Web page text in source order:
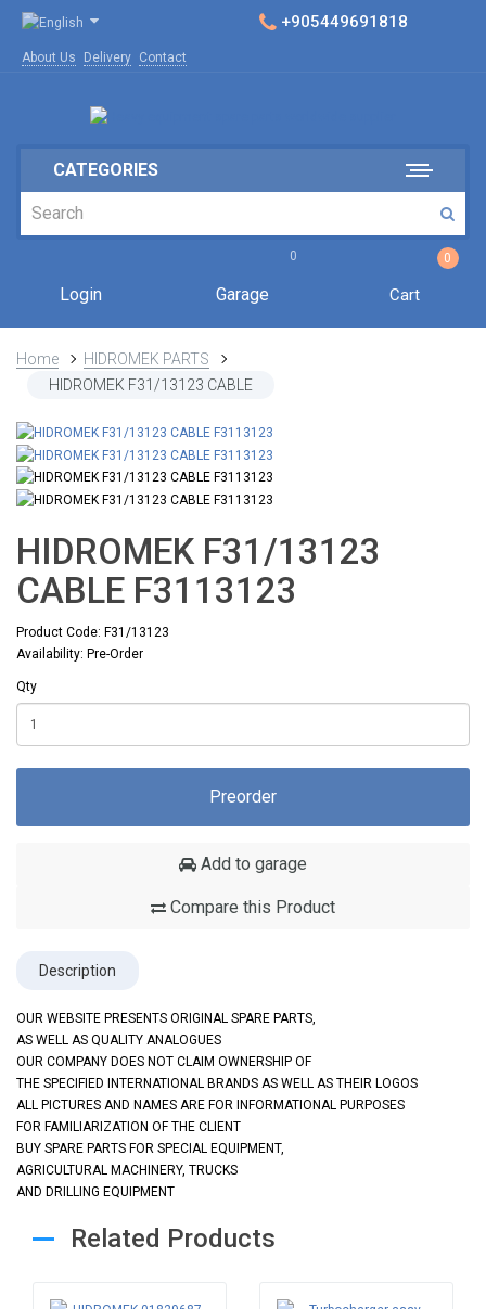
+905449691818
About Us Delivery Contact
CATEGORIES
Login
0
Garage
0
Cart
Home
HIDROMEK PARTS
HIDROMEK F31/13123 CABLE
HIDROMEK F31/13123
CABLE F3113123
Product Code: F31/13123
Availability: Pre-Order
Qty
Preorder
Add to garage
Compare this Product
Description
OUR WEBSITE PRESENTS ORIGINAL SPARE PARTS,
AS WELL AS QUALITY ANALOGUES
OUR COMPANY DOES NOT CLAIM OWNERSHIP OF
THE SPECIFIED INTERNATIONAL BRANDS AS WELL AS THEIR LOGOS
ALL PICTURES AND NAMES ARE FOR INFORMATIONAL PURPOSES
FOR FAMILIARIZATION OF THE CLIENT
BUY SPARE PARTS FOR SPECIAL EQUIPMENT,
AGRICULTURAL MACHINERY, TRUCKS
AND DRILLING EQUIPMENT
Related Products